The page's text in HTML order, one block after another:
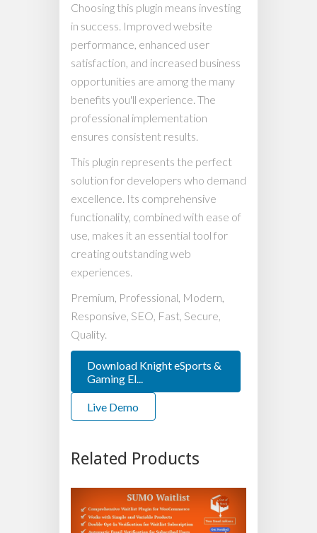
Choosing this plugin means investing
in success. Improved website
performance, enhanced user
satisfaction, and increased business
opportunities are among the many
benefits you'll experience. The
professional implementation
ensures consistent results.
This plugin represents the perfect
solution for developers who demand
excellence. Its comprehensive
functionality, combined with ease of
use, makes it an essential tool for
creating outstanding web
experiences.
Premium, Professional, Modern,
Responsive, SEO, Fast, Secure,
Quality.
Download Knight eSports &
Gaming El...
Live Demo
Related Products